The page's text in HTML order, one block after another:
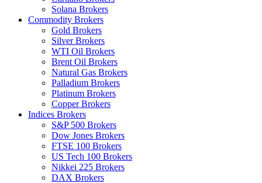
Solana Brokers
Commodity Brokers
Gold Brokers
Silver Brokers
WTI Oil Brokers
Brent Oil Brokers
Natural Gas Brokers
Palladium Brokers
Platinum Brokers
Copper Brokers
Indices Brokers
S&P 500 Brokers
Dow Jones Brokers
FTSE 100 Brokers
US Tech 100 Brokers
Nikkei 225 Brokers
DAX Brokers